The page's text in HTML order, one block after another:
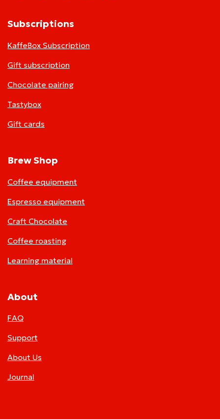
Subscriptions
KaffeBox Subscription
Gift subscription
Chocolate pairing
Tastybox
Gift cards
Brew Shop
Coffee equipment
Espresso equipment
Craft Chocolate
Coffee roasting
Learning material
About
FAQ
Support
About Us
Journal